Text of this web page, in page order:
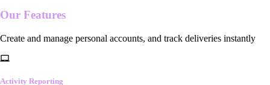
Our Features
Create and manage personal accounts, and track deliveries instantly
Activity Reporting